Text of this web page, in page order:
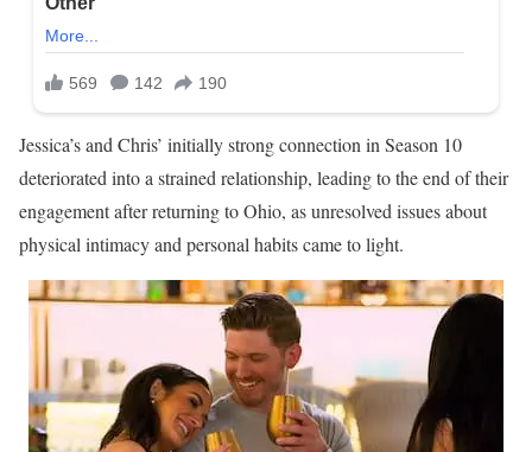
Jessica’s and Chris’ initially strong connection in Season 10
deteriorated into a strained relationship, leading to the end of their
engagement after returning to Ohio, as unresolved issues about
physical intimacy and personal habits came to light.